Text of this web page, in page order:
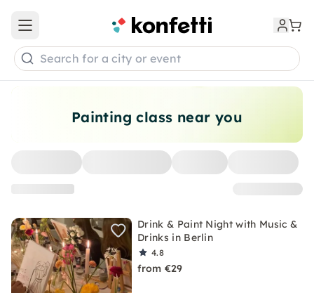
Painting class near you
Drink & Paint Night with Music &
Drinks in Berlin
4.8
from €29
Open main menu
Search for a city or event